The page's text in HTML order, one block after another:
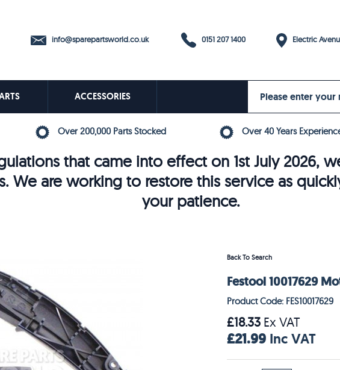
info@sparepartsworld.co.uk 0151 207 1400 Electric
ACCESSORIES
Over 200,000 Parts Stocked Over 40 Years
that came into effect on 1st July 2026,
We are working to restore this service as
your patience.
Back To Search
Festool 10017629
Product Code: FES10017629
£18.33 Ex VAT
£21.99 Inc VAT